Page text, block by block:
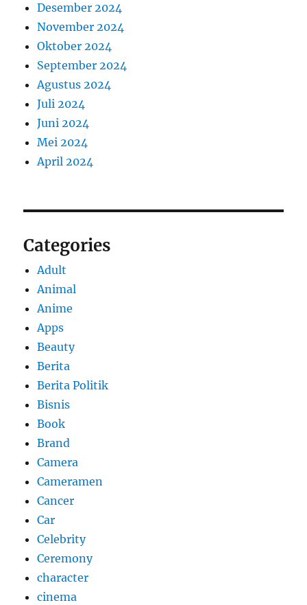
Desember 2024
November 2024
Oktober 2024
September 2024
Agustus 2024
Juli 2024
Juni 2024
Mei 2024
April 2024
Categories
Adult
Animal
Anime
Apps
Beauty
Berita
Berita Politik
Bisnis
Book
Brand
Camera
Cameramen
Cancer
Car
Celebrity
Ceremony
character
cinema